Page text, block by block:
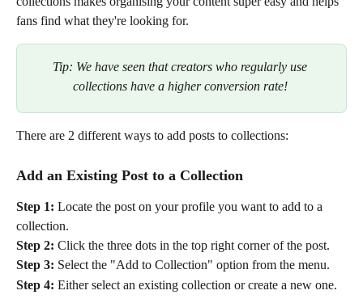
fans find what they're looking for.
Tip: We have seen that creators who regularly use
collections have a higher conversion rate!
There are 2 different ways to add posts to collections:
Add an Existing Post to a Collection
Step 1: Locate the post on your profile you want to add to a
collection.
Step 2: Click the three dots in the top right corner of the post.
Step 3: Select the "Add to Collection" option from the menu.
Step 4: Either select an existing collection or create a new one.